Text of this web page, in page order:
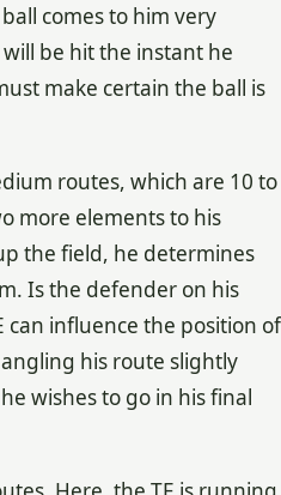
comes to him very
be hit the instant he
make certain the ball is
routes, which are 10 to
more elements to his
the field, he determines
Is the defender on his
can influence the position of
his route slightly
wishes to go in his final